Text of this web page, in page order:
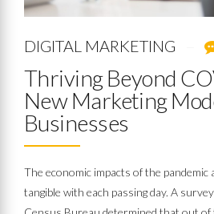
DIGITAL MARKETING
Thriving Beyond
New Marketing
Businesses
The economic impacts of the pandemic
tangible with each passing day. A